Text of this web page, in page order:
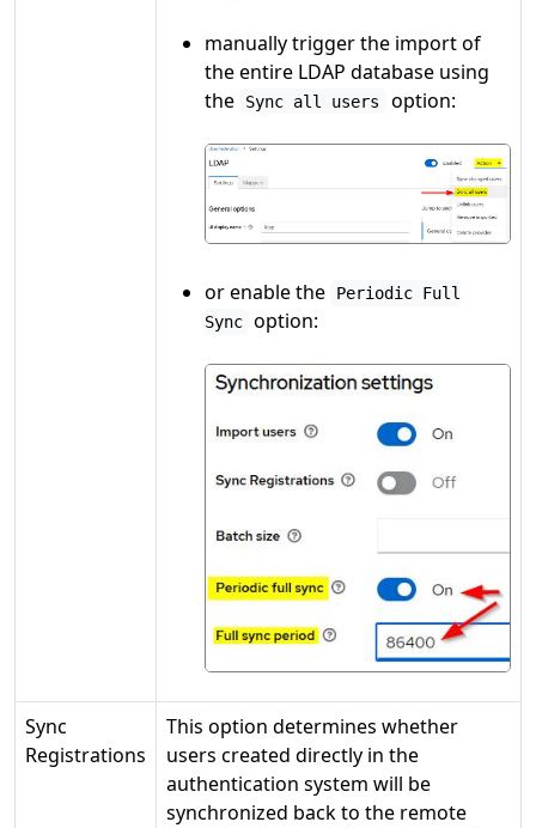
manually trigger the import of
the entire LDAP database using
the
Sync all users option:
or enable the
Periodic Full
Sync option:
Sync
Registrations
This option determines whether
users created directly in the
authentication system will be
synchronized back to the remote